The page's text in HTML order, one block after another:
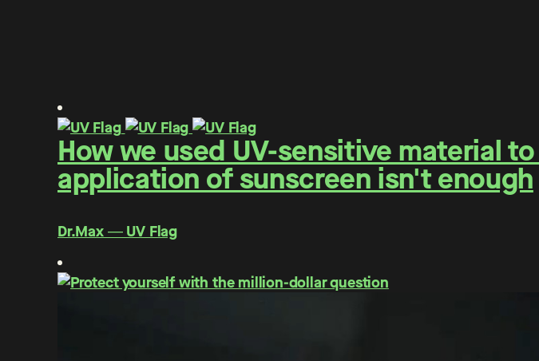
How we used UV-sensitive material
application of sunscreen isn't enough
Dr.Max ― UV Flag